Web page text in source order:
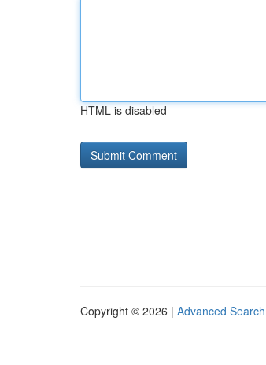
HTML is disabled
Copyright © 2026 | Advanced Search